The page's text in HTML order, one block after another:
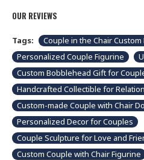
OUR REVIEWS
Tags:
Couple in the Chair
Personalized Couple Figurine
Custom Bobblehead Gift for
Handcrafted Collectible for
Custom-made Couple with Chair
Personalized Decor for Couples
Couple Sculpture for Love and
Custom Couple with Chair Figurine